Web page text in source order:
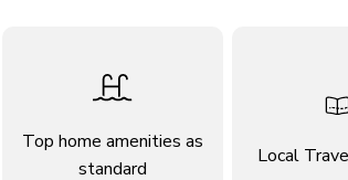
ensuite, built-in desk, sitting area
ensuite, built-in desk
shared hallway bath
Top home amenities as
standard
Local